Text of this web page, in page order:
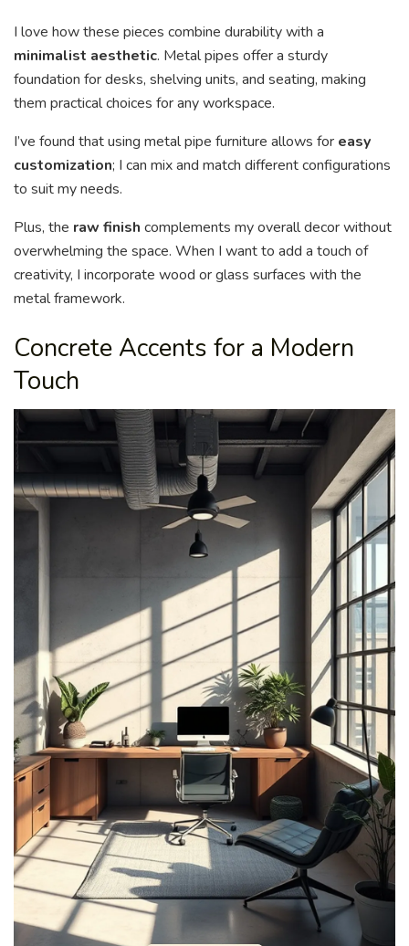
I love how these pieces combine durability with a
minimalist aesthetic. Metal pipes offer a sturdy
foundation for desks, shelving units, and seating, making
them practical choices for any workspace.
I’ve found that using metal pipe furniture allows for easy
customization; I can mix and match different configurations
to suit my needs.
Plus, the raw finish complements my overall decor without
overwhelming the space. When I want to add a touch of
creativity, I incorporate wood or glass surfaces with the
metal framework.
Concrete Accents for a Modern
Touch